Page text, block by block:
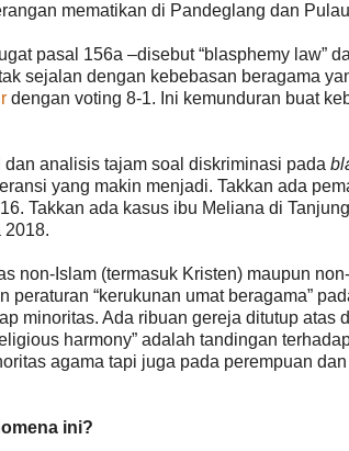
mematikan di Pandeglang dan
pasal 156a –disebut “blasphemy law”
sejalan dengan kebebasan beragama
dengan voting 8-1. Ini kemunduran buat
analisis tajam soal diskriminasi pada
yang makin menjadi. Takkan ada
Takkan ada kasus ibu Meliana di
2018.
non-Islam (termasuk Kristen) maupun
“kerukunan umat beragama”
minoritas. Ada ribuan gereja ditutup atas
harmony” adalah tandingan
agama tapi juga pada perempuan
ini?